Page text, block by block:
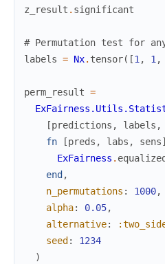
z_result . significant
# Permutation test for
labels = Nx. tensor( [1, 1,
perm_result =
[predictions , labels ,
fn
[preds , labs , sens]
ExFairness .
end ,
n_permutations : 1000,
alpha: 0.05,
alternative:
seed :
1234
)